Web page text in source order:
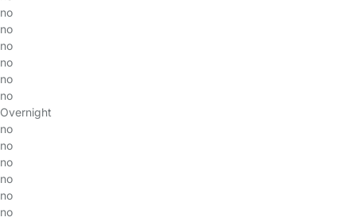
no
no
no
no
no
no
Overnight
no
no
no
no
no
no